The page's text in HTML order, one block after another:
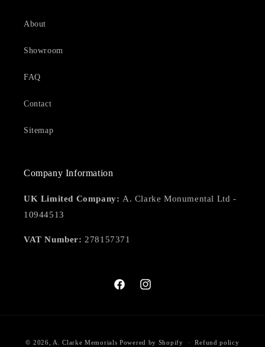
About
Showroom
FAQ
Contact
Sitemap
Company Information
UK Limited Company: A. Clarke Monumental Ltd -
10944513
VAT Number: 278157371
FacebookInstagram
© 2026, A. Clarke Memorials Powered by Shopify Refund policy